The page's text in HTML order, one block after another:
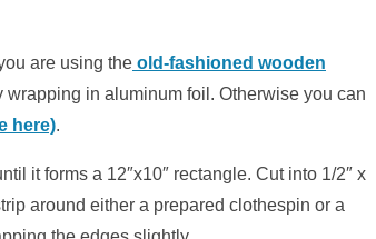
are using the old-fashioned wooden
wrapping in aluminum foil. Otherwise you can
here).
it forms a 12″x10″ rectangle. Cut into 1/2″ x
around either a prepared clothespin or a